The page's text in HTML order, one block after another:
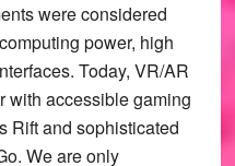
were considered
power, high
Today, VR/AR
with accessible gaming
Rift and sophisticated
We are only